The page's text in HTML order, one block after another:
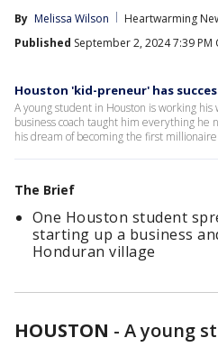
By Melissa Wilson
Heartwarming
Published September 2, 2024 7:39 PM
Houston 'kid-preneur' has
A young student in Houston is working
business coach taught him everything he
his dream of becoming the first
The Brief
One Houston student
starting up a business
Honduran village
HOUSTON - A young